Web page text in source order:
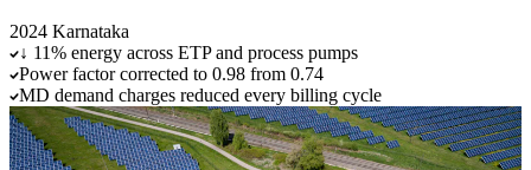
2024 Karnataka
↓ 11% energy across ETP and process pumps
Power factor corrected to 0.98 from 0.74
MD demand charges reduced every billing cycle